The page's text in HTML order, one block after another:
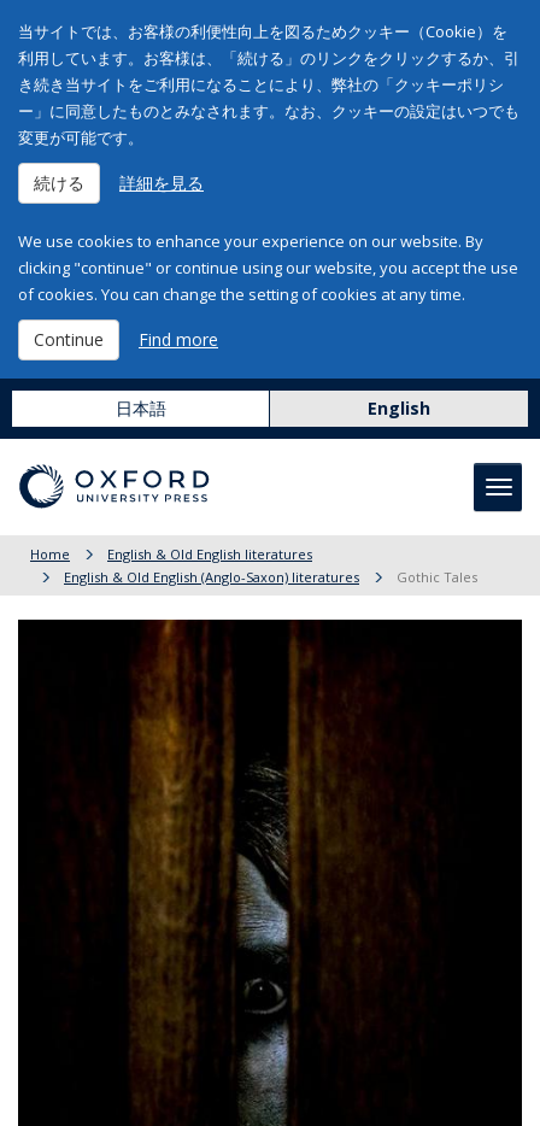
当サイトでは、お客様の利便性向上を図るためクッキー（Cookie）を
利用しています。お客様は、「続ける」のリンクをクリックするか、引
き続き当サイトをご利用になることにより、弊社の「クッキーポリシ
ー」に同意したものとみなされます。なお、クッキーの設定はいつでも
変更が可能です。
続ける 詳細を見る
We use cookies to enhance your experience on our website. By
clicking "continue" or continue using our website, you accept the use
of cookies. You can change the setting of cookies at any time.
Continue Find more
日本語 English
Home
English & Old English literatures
English & Old English (Anglo-Saxon) literatures
Gothic Tales